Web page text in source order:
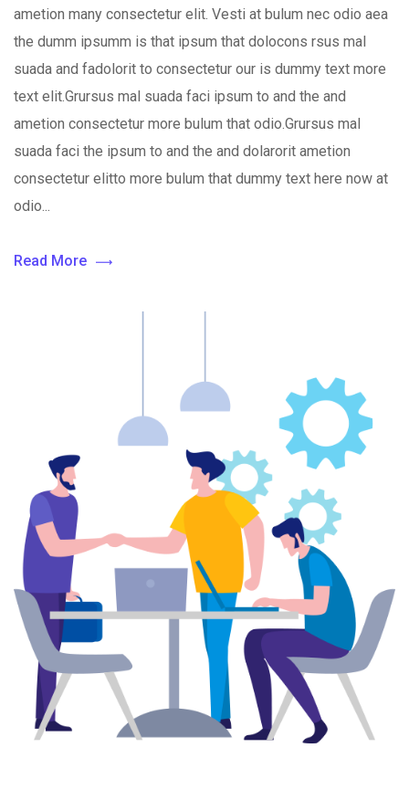
ametion many consectetur elit. Vesti at bulum nec odio aea
the dumm ipsumm is that ipsum that dolocons rsus mal
suada and fadolorit to consectetur our is dummy text more
text elit.Grursus mal suada faci ipsum to and the and
ametion consectetur more bulum that odio.Grursus mal
suada faci the ipsum to and the and dolarorit ametion
consectetur elitto more bulum that dummy text here now at
odio...
Read More